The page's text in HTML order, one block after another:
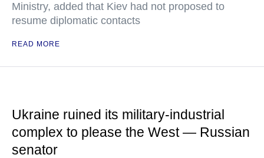
Ministry, added that Kiev had not proposed to
resume diplomatic contacts
READ MORE
Ukraine ruined its military-industrial
complex to please the West — Russian
senator